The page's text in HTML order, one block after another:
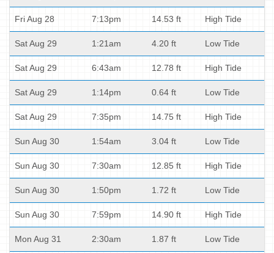
Fri Aug 28 7:13pm 14.53 ft High Tide
Sat Aug 29 1:21am 4.20 ft Low Tide
Sat Aug 29 6:43am 12.78 ft High Tide
Sat Aug 29 1:14pm 0.64 ft Low Tide
Sat Aug 29 7:35pm 14.75 ft High Tide
Sun Aug 30 1:54am 3.04 ft Low Tide
Sun Aug 30 7:30am 12.85 ft High Tide
Sun Aug 30 1:50pm 1.72 ft Low Tide
Sun Aug 30 7:59pm 14.90 ft High Tide
Mon Aug 31 2:30am 1.87 ft Low Tide